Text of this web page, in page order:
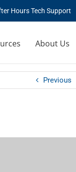
Hours Tech Support
About Us
Previous